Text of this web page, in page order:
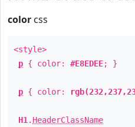
color css
<style>
p { color: #E8EDEE; }
p { color:
H1 . HeaderClassName